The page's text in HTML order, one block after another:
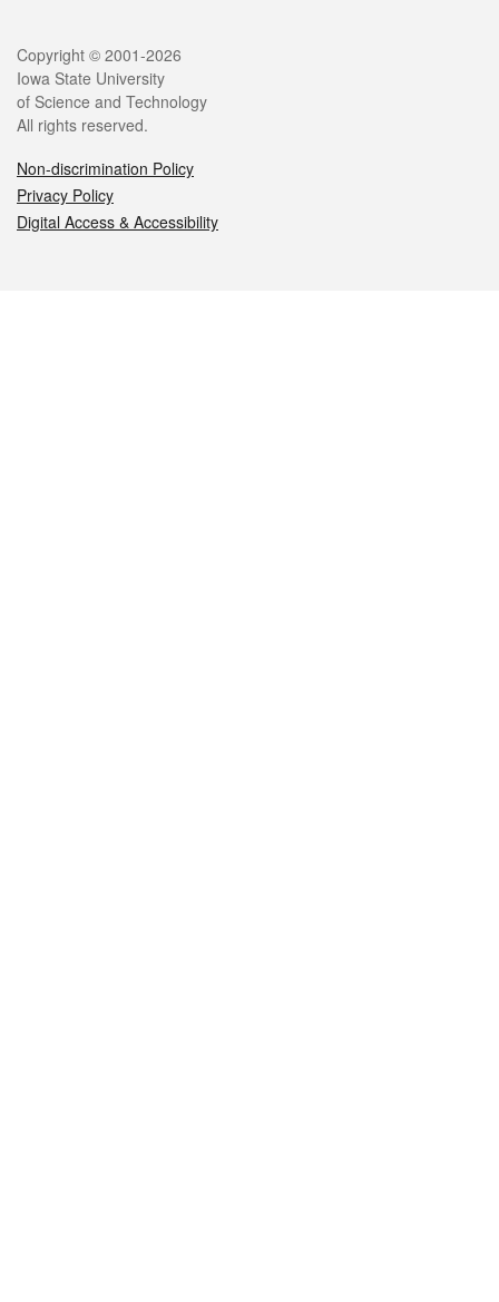
Legal
Copyright © 2001-2026
Iowa State University
of Science and Technology
All rights reserved.
Non-discrimination Policy
Privacy Policy
Digital Access & Accessibility